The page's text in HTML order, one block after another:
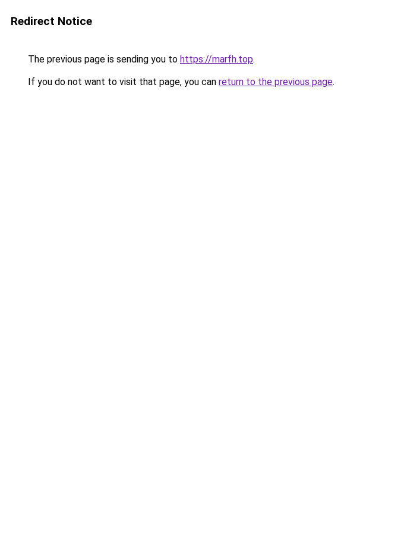
Redirect Notice
The previous page is sending you to https://marfh.top.
If you do not want to visit that page, you can return to the previous page.